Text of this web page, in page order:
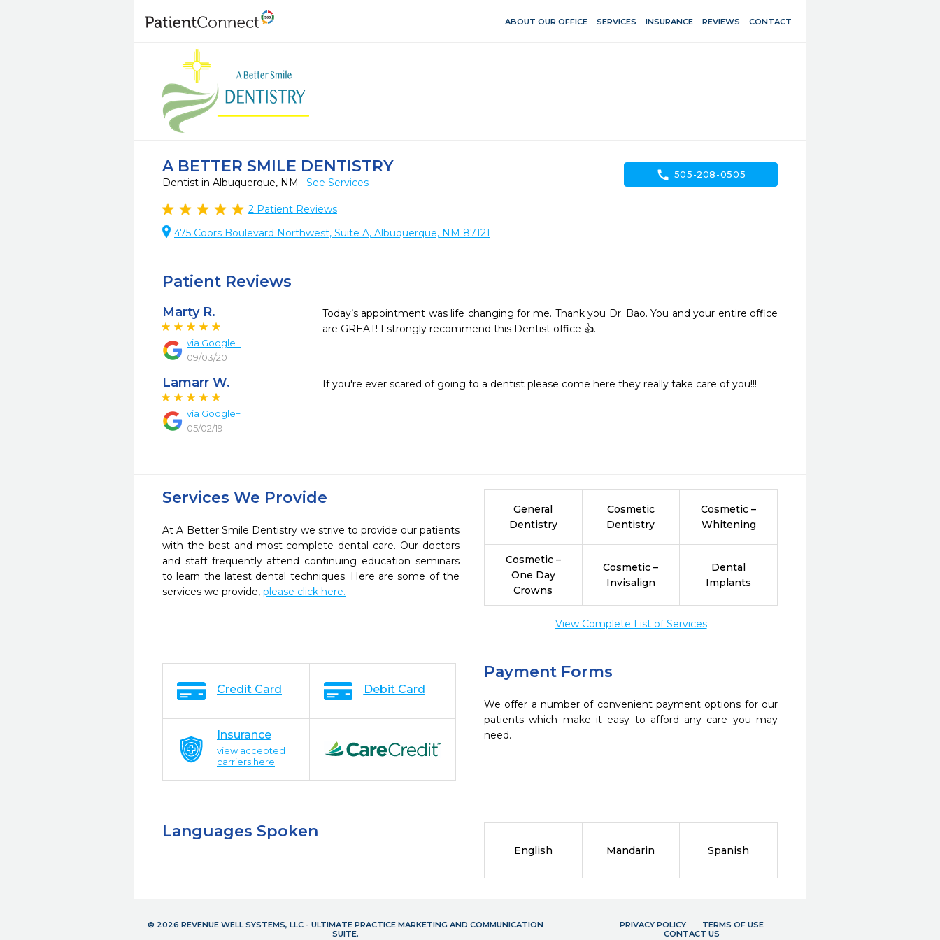
ABOUT OUR OFFICE SERVICES INSURANCE REVIEWS CONTACT
A BETTER SMILE DENTISTRY
Dentist in Albuquerque, NM See Services
2 Patient Reviews
475 Coors Boulevard Northwest, Suite A, Albuquerque, NM 87121
call 505-208-0505
Patient Reviews
Marty R.
via Google+
09/03/20
Today’s appointment was life changing for me. Thank you Dr. Bao. You and your entire office
are GREAT! I strongly recommend this Dentist office 👍.
Lamarr W.
via Google+
05/02/19
If you're ever scared of going to a dentist please come here they really take care of you!!!
Services We Provide
At A Better Smile Dentistry we strive to provide our patients
with the best and most complete dental care. Our doctors
and staff frequently attend continuing education seminars
to learn the latest dental techniques. Here are some of the
services we provide, please click here.
General
Dentistry
Cosmetic
Dentistry
Cosmetic –
Whitening
Cosmetic –
One Day
Crowns
Cosmetic –
Invisalign
Dental
Implants
View Complete List of Services
Payment Forms
We offer a number of convenient payment options for our
patients which make it easy to afford any care you may
need.
Credit Card Debit Card
Insurance
view accepted
carriers here
Languages Spoken
English Mandarin Spanish
© 2026 REVENUE WELL SYSTEMS, LLC - ULTIMATE PRACTICE MARKETING AND COMMUNICATION
SUITE.
PRIVACY POLICY
TERMS OF USE
CONTACT US